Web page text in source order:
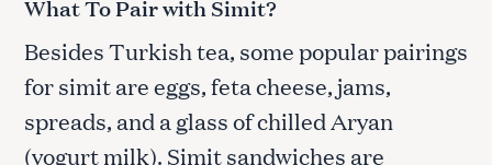
What To Pair with Simit?
Besides Turkish tea, some popular pairings
for simit are eggs, feta cheese, jams,
spreads, and a glass of chilled Aryan
(yogurt milk). Simit sandwiches are